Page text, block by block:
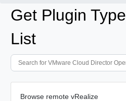
Get Plugin Type
List
Browse remote vRealize